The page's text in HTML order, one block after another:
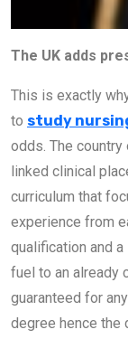
The UK adds
This is exactly
to study
odds. The
linked clinical
curriculum that
experience from
qualification and
fuel to an already
guaranteed for
degree hence the